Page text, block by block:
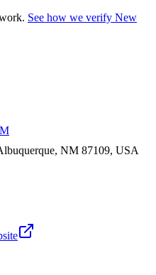
See how we verify New
NM 87109, USA